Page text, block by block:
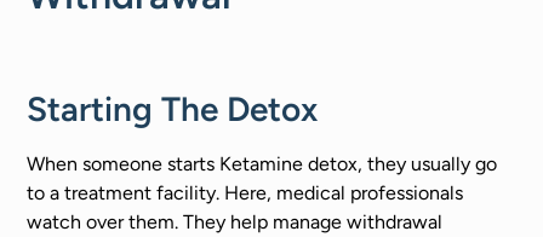
Starting The Detox
When someone starts Ketamine detox, they usually go
to a treatment facility. Here, medical professionals
watch over them. They help manage withdrawal